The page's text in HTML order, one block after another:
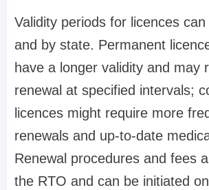
Validity periods for licences
and by state. Permanent
have a longer validity and may
renewal at specified intervals;
licences might require more
renewals and up-to-date
Renewal procedures and fees
the RTO and can be initiated